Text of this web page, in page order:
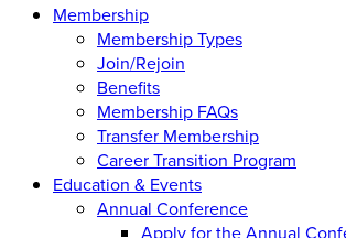
Membership
Membership Types
Join/Rejoin
Benefits
Membership FAQs
Transfer Membership
Career Transition Program
Education & Events
Annual Conference
Apply for the Annual